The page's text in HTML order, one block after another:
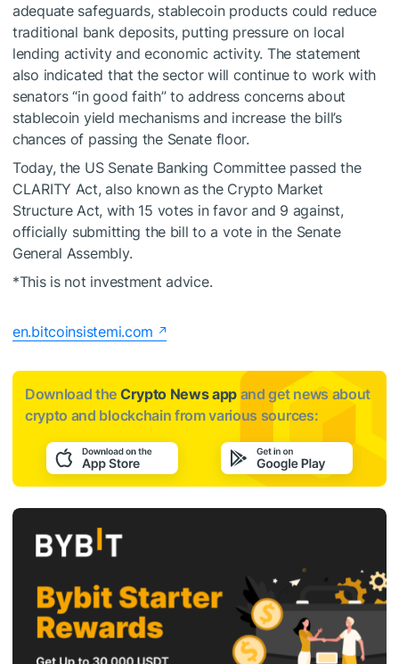
adequate safeguards, stablecoin products could reduce
traditional bank deposits, putting pressure on local
lending activity and economic activity. The statement
also indicated that the sector will continue to work with
senators “in good faith” to address concerns about
stablecoin yield mechanisms and increase the bill’s
chances of passing the Senate floor.
Today, the US Senate Banking Committee passed the
CLARITY Act, also known as the Crypto Market
Structure Act, with 15 votes in favor and 9 against,
officially submitting the bill to a vote in the Senate
General Assembly.
*This is not investment advice.
en.bitcoinsistemi.com
Download the Crypto News app and get news about
crypto and blockchain from various sources: